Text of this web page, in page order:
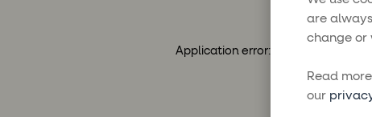
are
change or
Read
our
Application error: a